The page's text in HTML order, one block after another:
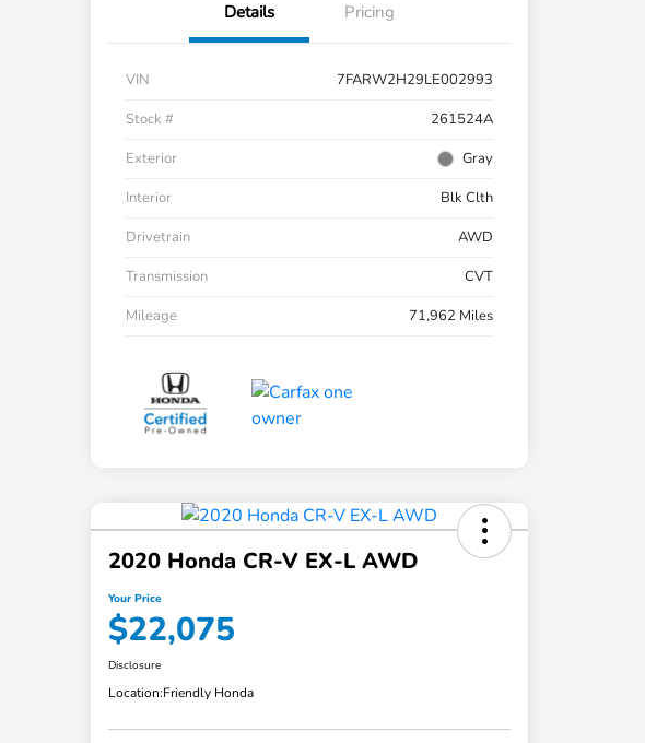
Details Pricing
VIN
7FARW2H29LE002993
Stock #
261524A
Exterior
Gray
Interior
Blk Clth
Drivetrain
AWD
Transmission
CVT
Mileage
71,962 Miles
2020 Honda CR-V EX-L AWD
Your Price
$22,075
Disclosure
Location:Friendly Honda